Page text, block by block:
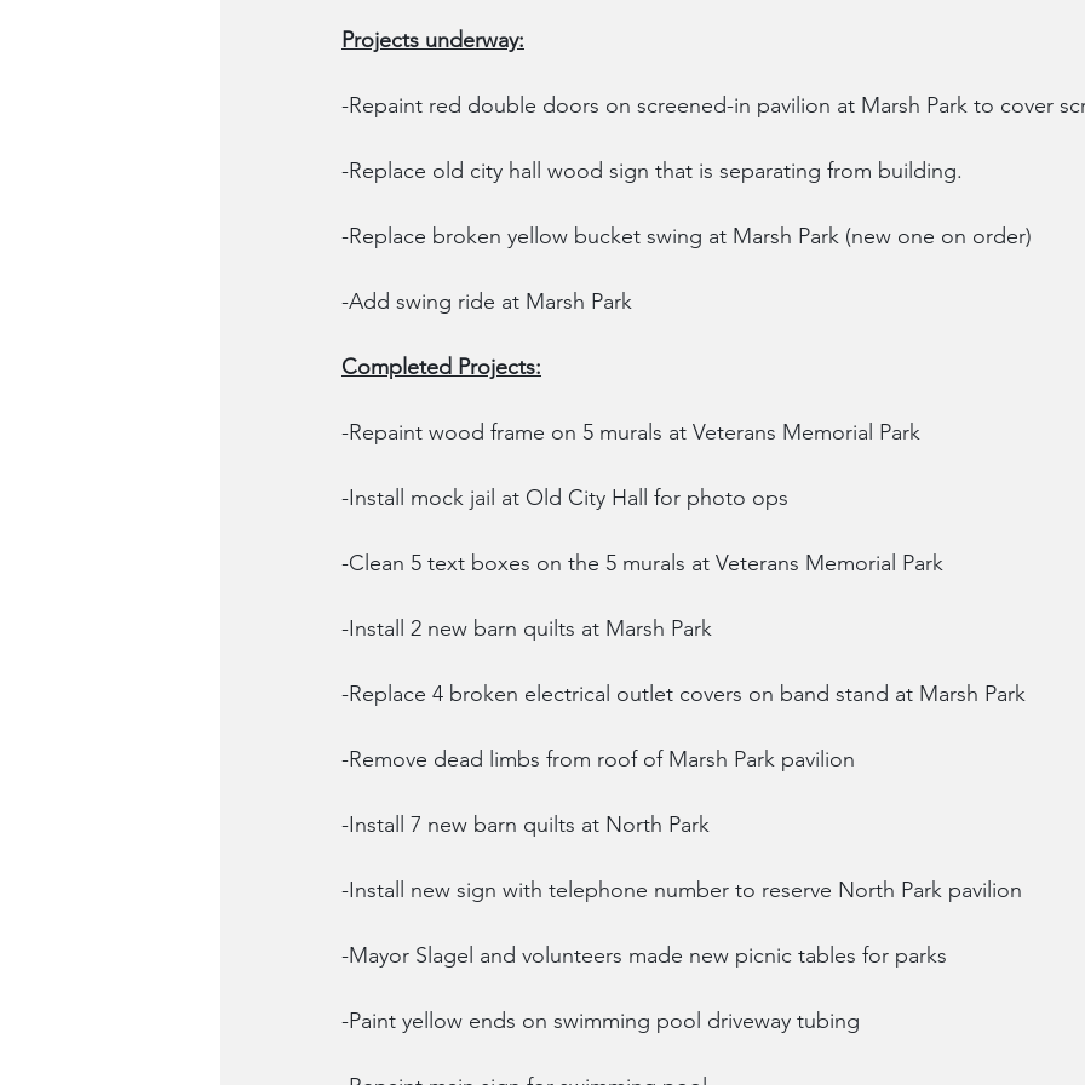
Projects underway:
-Repaint red double doors on screened-in pavilion at Marsh Park to cover
-Replace old city hall wood sign that is separating from building.
-Replace broken yellow bucket swing at Marsh Park (new one on order)
-Add swing ride at Marsh Park
Completed Projects:
-Repaint wood frame on 5 murals at Veterans Memorial Park
-Install mock jail at Old City Hall for photo ops
-Clean 5 text boxes on the 5 murals at Veterans Memorial Park
-Install 2 new barn quilts at Marsh Park
-Replace 4 broken electrical outlet covers on band stand at Marsh Park
-Remove dead limbs from roof of Marsh Park pavilion
-Install 7 new barn quilts at North Park
-Install new sign with telephone number to reserve North Park pavilion
-Mayor Slagel and volunteers made new picnic tables for parks
-Paint yellow ends on swimming pool driveway tubing